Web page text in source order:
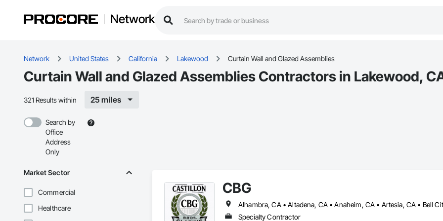
Network
Network United States California Lakewood Curtain Wall and Glazed Assemblies
Curtain Wall and Glazed Assemblies Contractors in Lakewood,
321 Results within 25 miles
Search by
Office
Address
Only
Market Sector
Commercial
Healthcare
CBG
Specialty Contractor